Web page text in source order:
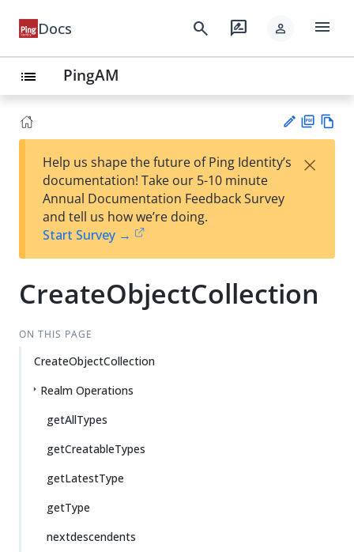
Docs search rate_review person menu
list PingAM
est
t
F
Help us shape the future of Ping Identity’s
documentation! Take our 5-10 minute
Annual Documentation Feedback Survey
and tell us how we’re doing.
Start Survey →
×
CreateObjectCollection
ON THIS PAGE
CreateObjectCollection
Realm Operations
getAllTypes
getCreatableTypes
getLatestType
getType
nextdescendents